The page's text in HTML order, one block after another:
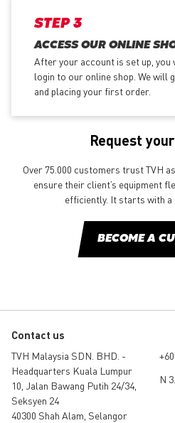
STEP 3
ACCESS OUR ONLINE
After your account is set up, you
login to our online shop. We will
and placing your first order.
Request
Over 75.000 customers trust TVH
ensure their client’s equipment
efficiently. It starts with a
BECOME A
Contact us
TVH Malaysia SDN. BHD. -
Headquarters Kuala Lumpur
10, Jalan Bawang Putih 24/34,
Seksyen 24
40300 Shah Alam, Selangor
N